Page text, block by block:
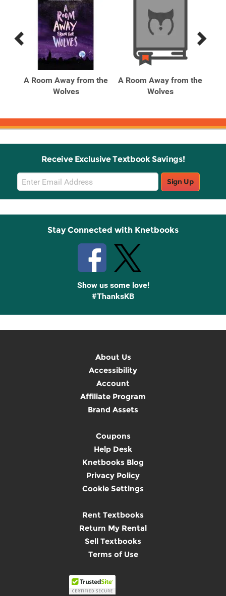
Previous
Products
Next
Products
A Room Away from the
Wolves
A Room Away from the
Wolves
Receive Exclusive Textbook Savings!
Email
Sign
Up
Sign Up
Stay Connected with Knetbooks
Show us some love!
#ThanksKB
About Us
Accessibility
Account
Affiliate Program
Brand Assets
Coupons
Help Desk
Knetbooks Blog
Privacy Policy
Cookie Settings
Rent Textbooks
Return My Rental
Sell Textbooks
Terms of Use